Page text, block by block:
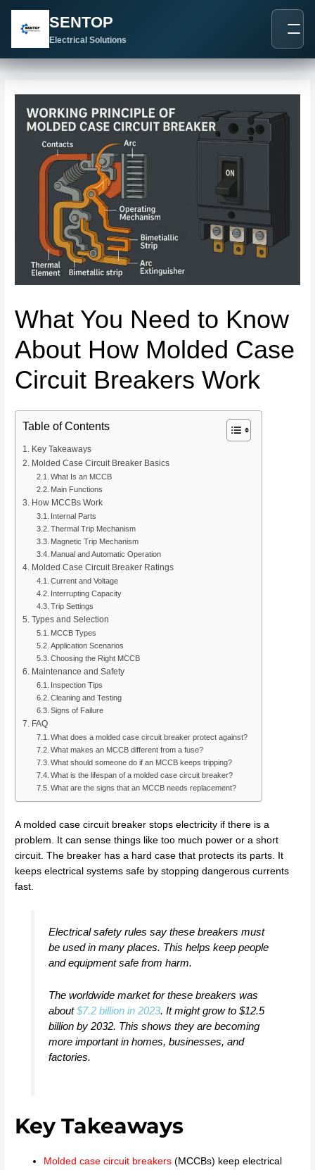
SENTOP
Electrical Solutions
What You Need to Know
About How Molded Case
Circuit Breakers Work
Table of Contents
Key Takeaways
Molded Case Circuit Breaker Basics
What Is an MCCB
Main Functions
How MCCBs Work
Internal Parts
Thermal Trip Mechanism
Magnetic Trip Mechanism
Manual and Automatic Operation
Molded Case Circuit Breaker Ratings
Current and Voltage
Interrupting Capacity
Trip Settings
Types and Selection
MCCB Types
Application Scenarios
Choosing the Right MCCB
Maintenance and Safety
Inspection Tips
Cleaning and Testing
Signs of Failure
FAQ
What does a molded case circuit breaker protect against?
What makes an MCCB different from a fuse?
What should someone do if an MCCB keeps tripping?
What is the lifespan of a molded case circuit breaker?
What are the signs that an MCCB needs replacement?
A molded case circuit breaker stops electricity if there is a
problem. It can sense things like too much power or a short
circuit. The breaker has a hard case that protects its parts. It
keeps electrical systems safe by stopping dangerous currents
fast.
Electrical safety rules say these breakers must
be used in many places. This helps keep people
and equipment safe from harm.
The worldwide market for these breakers was
about$7.2 billion in 2023. It might grow to $12.5
billion by 2032. This shows they are becoming
more important in homes, businesses, and
factories.
Key Takeaways
Molded case circuit breakers (MCCBs) keep electrical
navigation